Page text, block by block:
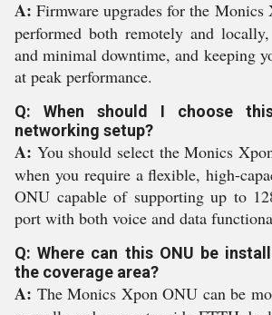
A: Firmware upgrades for the Monics
performed both remotely and
and minimal downtime, and keeping
at peak performance.
Q: When should I choose
networking setup?
A: You should select the Monics
when you require a flexible, high-
ONU capable of supporting up to
port with both voice and data
Q: Where can this ONU be
the coverage area?
A: The Monics Xpon ONU can be